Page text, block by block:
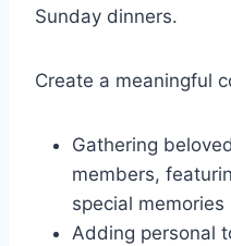
Sunday dinners.
Create a meaningful
Gathering
members,
special memories
Adding personal